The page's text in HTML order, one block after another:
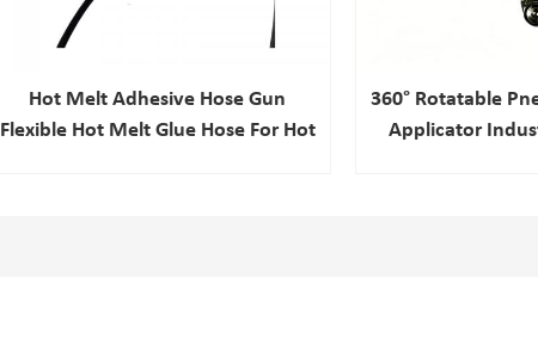
Hot Melt Adhesive Hose Gun
Flexible Hot Melt Glue Hose For Hot
360° Rotatable
Applicator